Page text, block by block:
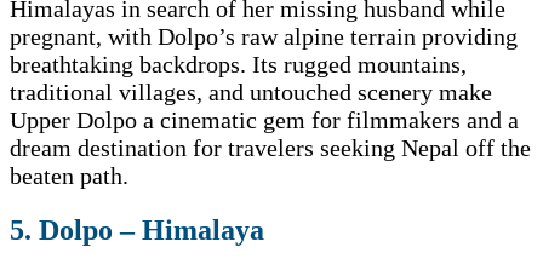
Himalayas in search of her missing husband while
pregnant, with Dolpo’s raw alpine terrain providing
breathtaking backdrops. Its rugged mountains,
traditional villages, and untouched scenery make
Upper Dolpo a cinematic gem for filmmakers and a
dream destination for travelers seeking Nepal off the
beaten path.
5. Dolpo – Himalaya